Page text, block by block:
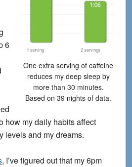
One extra serving of caffeine
reduces my deep sleep by
more than 30 minutes.
Based on 39 nights of data.
6
how my daily habits affect
levels and my dreams.
, I’ve figured out that my 6pm